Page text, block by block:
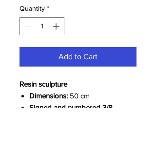
Quantity *
Add to Cart
Resin sculpture
Dimensions: 50 cm
Signed and numbered 3/8